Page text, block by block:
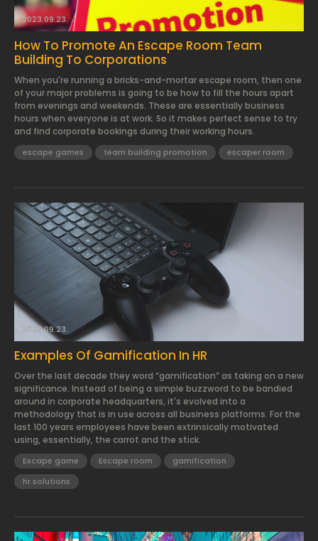
2023.09.23.
How To Promote An Escape Room Team
Building To Corporations
When you're running a bricks-and-mortar escape room, then one
of your major problems is going to be how to fill the hours apart
from evenings and weekends. These are essentially business
hours when everyone is at work. So it makes perfect sense to try
and find corporate bookings during their working hours.
escape games team building promotion escaper room
2023.09.23.
Examples Of Gamification In HR
Over the last decade they word “gamification” as taking on a new
significance. Instead of being a simple buzzword to be bandied
around in corporate headquarters, it's evolved into a
methodology that is in use across all business platforms. For the
last 100 years employees have been extrinsically motivated
using, essentially, the carrot and the stick.
Escape game Escape room
gamification
hr solutions